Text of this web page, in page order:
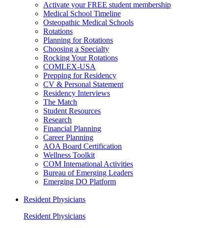
Activate your FREE student membership
Medical School Timeline
Osteopathic Medical Schools
Rotations
Planning for Rotations
Choosing a Specialty
Rocking Your Rotations
COMLEX-USA
Prepping for Residency
CV & Personal Statement
Residency Interviews
The Match
Student Resources
Research
Financial Planning
Career Planning
AOA Board Certification
Wellness Toolkit
COM International Activities
Bureau of Emerging Leaders
Emerging DO Platform
Resident Physicians
Resident Physicians